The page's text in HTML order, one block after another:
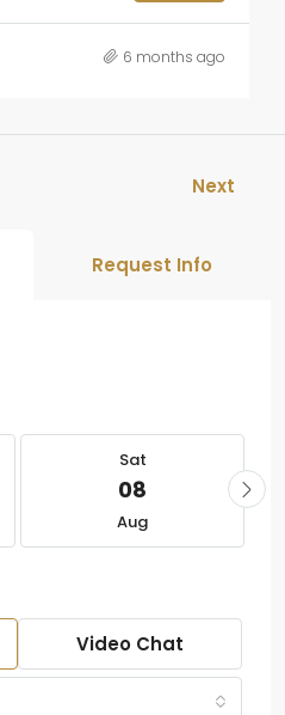
6 months ago
Next
Request Info
Sat
08
Aug
Video Chat